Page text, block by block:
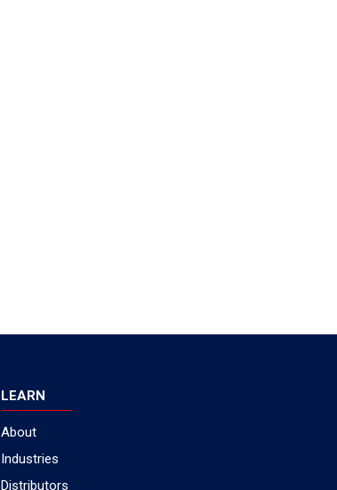
LEARN
About
Industries
Distributors